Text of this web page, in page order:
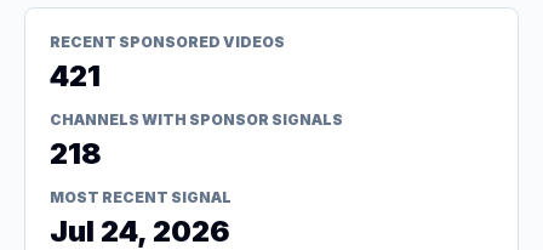
RECENT SPONSORED VIDEOS
421
CHANNELS WITH SPONSOR SIGNALS
218
MOST RECENT SIGNAL
Jul 24, 2026